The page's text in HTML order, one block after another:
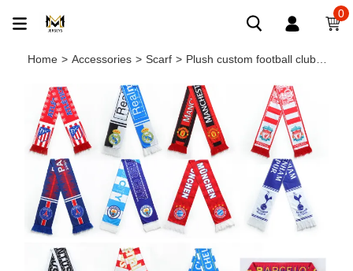
0
Home > Accessories > Scarf > Plush custom football club tassel scarf souvenir